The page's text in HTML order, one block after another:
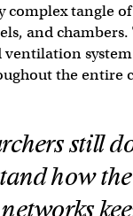
complex tangle
and chambers.
ventilation
the entire
still
how